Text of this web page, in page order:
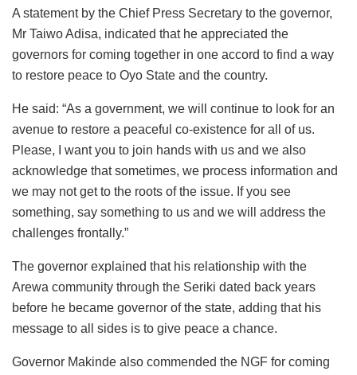
A statement by the Chief Press Secretary to the governor,
Mr Taiwo Adisa, indicated that he appreciated the
governors for coming together in one accord to find a way
to restore peace to Oyo State and the country.
He said: “As a government, we will continue to look for an
avenue to restore a peaceful co-existence for all of us.
Please, I want you to join hands with us and we also
acknowledge that sometimes, we process information and
we may not get to the roots of the issue. If you see
something, say something to us and we will address the
challenges frontally.”
The governor explained that his relationship with the
Arewa community through the Seriki dated back years
before he became governor of the state, adding that his
message to all sides is to give peace a chance.
Governor Makinde also commended the NGF for coming